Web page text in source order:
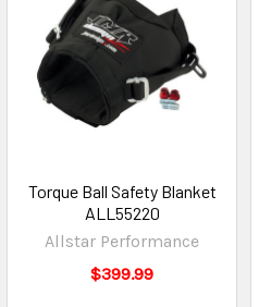
Torque Ball Safety Blanket
ALL55220
Allstar Performance
$399.99